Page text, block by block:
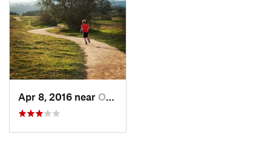
Land Manager:Santa Barbara County Parks
Shared By: Chad Hinkle
Apr 8, 2016 near Orcutt, CA